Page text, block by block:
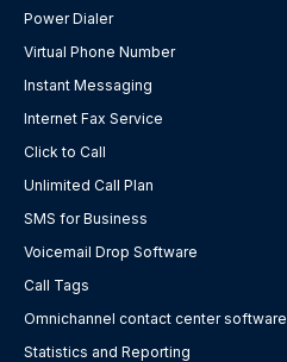
Power Dialer
Virtual Phone Number
Instant Messaging
Internet Fax Service
Click to Call
Unlimited Call Plan
SMS for Business
Voicemail Drop Software
Call Tags
Omnichannel contact center software
Statistics and Reporting